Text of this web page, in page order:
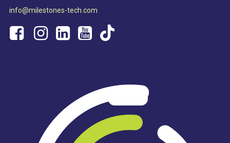
info@milestones-tech.com